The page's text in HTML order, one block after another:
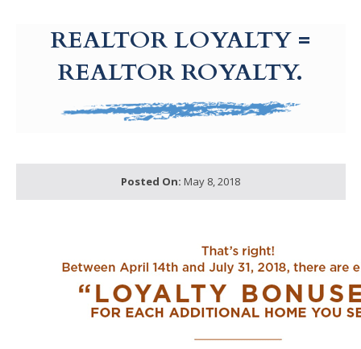
REALTOR LOYALTY =
REALTOR ROYALTY.
Posted On: May 8, 2018